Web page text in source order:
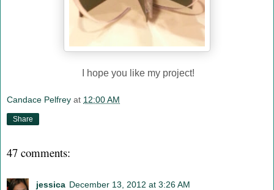
I hope you like my project!
Candace Pelfrey at 12:00 AM
Share
47 comments:
jessica December 13, 2012 at 3:26 AM